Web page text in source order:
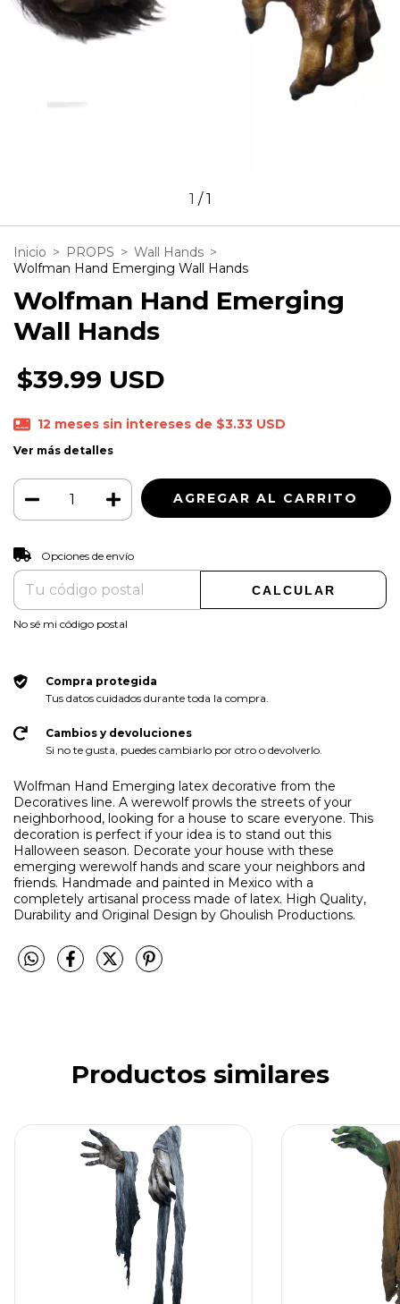
1 /1
Inicio > PROPS > Wall Hands >
Wolfman Hand Emerging Wall Hands
Wolfman Hand Emerging
Wall Hands
$39.99 USD
12 meses sin intereses de $3.33 USD
Ver más detalles
Entregas para el CP:
Opciones de envío
CALCULAR
No sé mi código postal
Compra protegida
Tus datos cuidados durante toda la compra.
Cambios y devoluciones
Si no te gusta, puedes cambiarlo por otro o devolverlo.
Wolfman Hand Emerging latex decorative from the
Decoratives line. A werewolf prowls the streets of your
neighborhood, looking for a house to scare everyone. This
decoration is perfect if your idea is to stand out this
Halloween season. Decorate your house with these
emerging werewolf hands and scare your neighbors and
friends. Handmade and painted in Mexico with a
completely artisanal process made of latex. High Quality,
Durability and Original Design by Ghoulish Productions.
Productos similares